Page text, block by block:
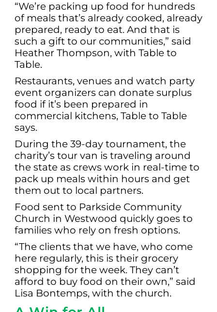
“We’re packing up food for hundreds
of meals that’s already cooked, already
prepared, ready to eat. And that is
such a gift to our communities,” said
Heather Thompson, with Table to
Table.
Restaurants, venues and watch party
event organizers can donate surplus
food if it’s been prepared in
commercial kitchens, Table to Table
says.
During the 39-day tournament, the
charity’s tour van is traveling around
the state as crews work in real-time to
pack up meals within hours and get
them out to local partners.
Food sent to Parkside Community
Church in Westwood quickly goes to
families who rely on fresh options.
“The clients that we have, who come
here regularly, this is their grocery
shopping for the week. They can’t
afford to buy food on their own,” said
Lisa Bontemps, with the church.